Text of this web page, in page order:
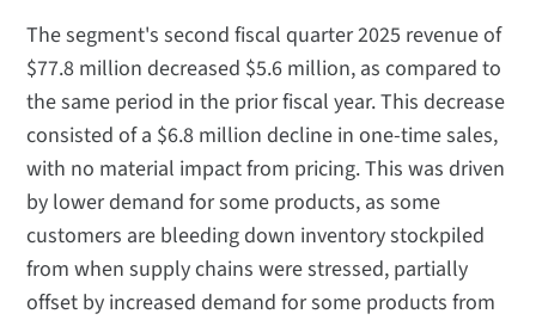
The segment's second fiscal quarter 2025 revenue of
$77.8 million decreased $5.6 million, as compared to
the same period in the prior fiscal year. This decrease
consisted of a $6.8 million decline in one-time sales,
with no material impact from pricing. This was driven
by lower demand for some products, as some
customers are bleeding down inventory stockpiled
from when supply chains were stressed, partially
offset by increased demand for some products from